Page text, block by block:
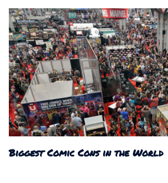
Biggest Comic Cons in the World